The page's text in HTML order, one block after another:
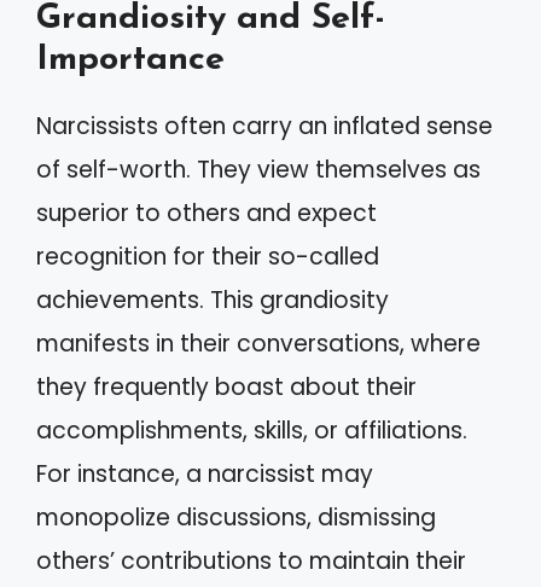
Grandiosity and Self-
Importance
Narcissists often carry an inflated sense
of self-worth. They view themselves as
superior to others and expect
recognition for their so-called
achievements. This grandiosity
manifests in their conversations, where
they frequently boast about their
accomplishments, skills, or affiliations.
For instance, a narcissist may
monopolize discussions, dismissing
others’ contributions to maintain their